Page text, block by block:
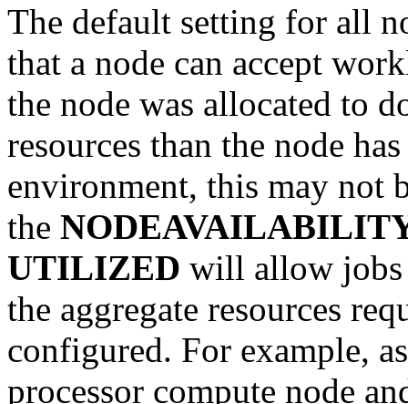
The default setting for all
that a node can accept
the node was allocated to
resources than the node
environment, this may not
the
UTILIZED will allow jobs
the aggregate resources
configured. For example,
processor compute node